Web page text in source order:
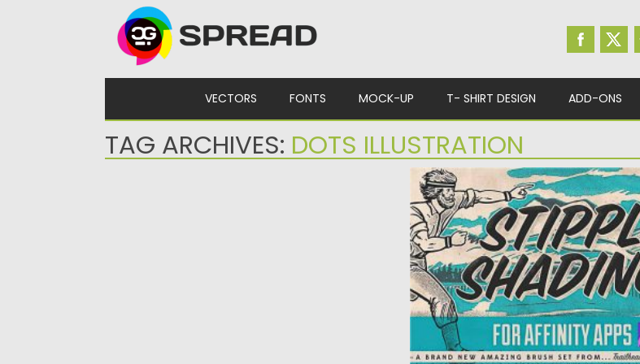
VECTORS FONTS MOCK-UP T- SHIRT DESIGN ADD-ONS
TAG ARCHIVES: DOTS ILLUSTRATION
STIPPLE SHADING BRUSHES FOR
AFFINITY
Stipple shading is a classic method for
adding textured shading to...
Posted on05.12.2020 bySpread
Updated on21.04.2023